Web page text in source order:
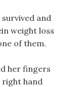
and
weight loss
of them.
her fingers
right hand